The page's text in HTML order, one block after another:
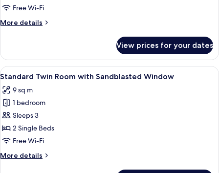
Free Wi-Fi
More details
More
Twin
Room
View prices for your dates
View
all
photos
for
Standard
Twin
Room
Sandblasted
A hotel room with two beds, a TV
7
Standard Twin Room with Sandblasted Window
9 sq m
1 bedroom
Sleeps 3
2 Single Beds
Free Wi-Fi
More details
More